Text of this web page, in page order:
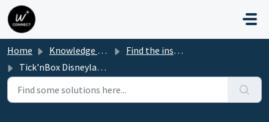
Skip to main content
Home Knowledge base
Find the instructions for your Park box
Tick'nBox Disneyland: frequently asked questions from our customers